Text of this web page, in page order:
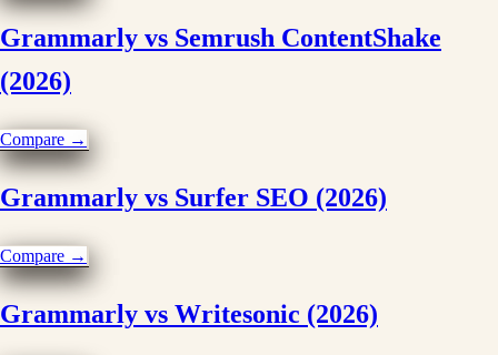
Grammarly vs Semrush ContentShake
(2026)
Compare →
Grammarly vs Surfer SEO (2026)
Compare →
Grammarly vs Writesonic (2026)